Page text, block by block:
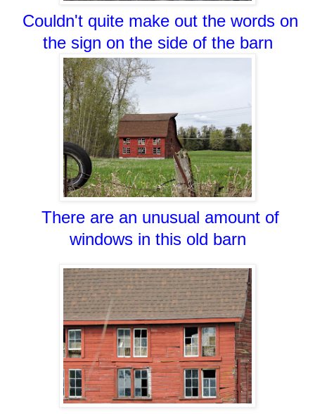
Couldn't quite make out the words on
the sign on the side of the barn
There are an unusual amount of
windows in this old barn